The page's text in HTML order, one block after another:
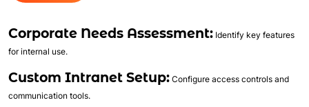
Video Conferencing
Skills/Certification Tracking
Mobile Learning
Asynchronous Learning
Corporate Needs Assessment: Identify key features
for internal use.
Custom Intranet Setup: Configure access controls and
communication tools.